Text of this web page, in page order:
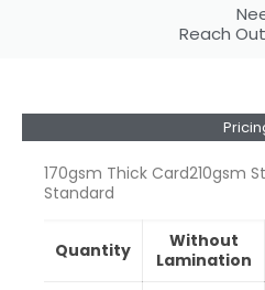
Reach
170gsm Thick Card210gsm
Standard
Quantity
Without
Lamination